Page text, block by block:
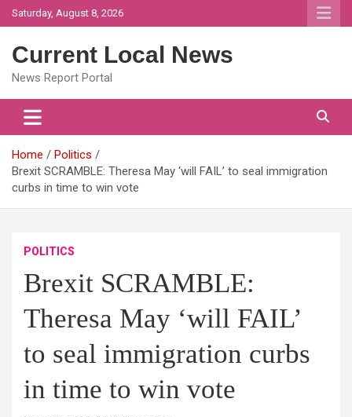
Skip
to
Saturday, August 8, 2026
Current Local News
News Report Portal
Home
Politics
Brexit SCRAMBLE: Theresa May ‘will FAIL’ to seal immigration
curbs in time to win vote
POLITICS
Brexit SCRAMBLE:
Theresa May ‘will FAIL’
to seal immigration curbs
in time to win vote